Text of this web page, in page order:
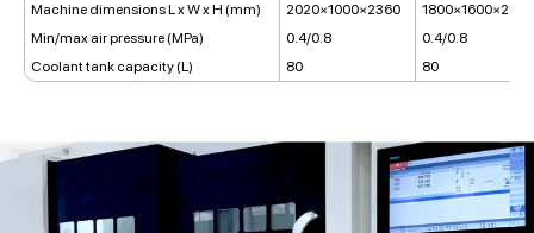
Machine dimensions L x W x H (mm)
2020×1000×2360
1800×1600×2250
Min/max air pressure (MPa)
0.4/0.8
0.4/0.8
Coolant tank capacity (L)
80 80